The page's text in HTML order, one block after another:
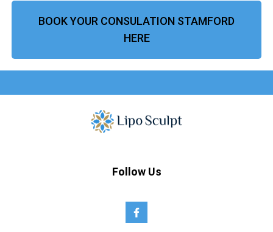
BOOK YOUR CONSULATION STAMFORD
HERE
Follow Us